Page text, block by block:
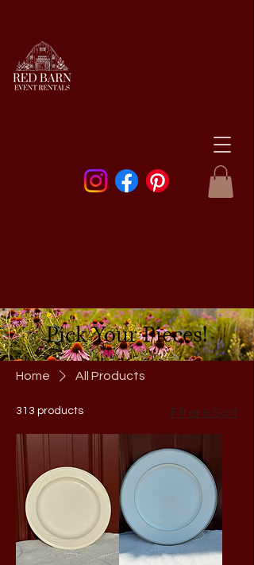
Pick Your Pieces!
Home All Products
313 products Filter & Sort